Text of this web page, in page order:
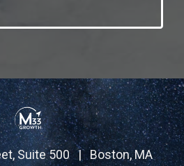
Suite 500 | Boston, MA